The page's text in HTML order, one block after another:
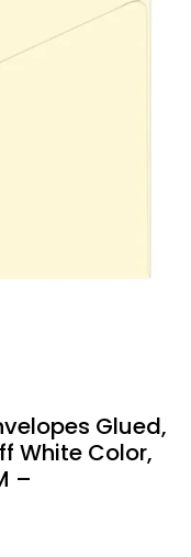
Glued,
White Color,
–